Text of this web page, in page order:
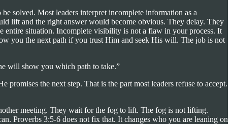
solved. Most leaders interpret incomplete information as a
lift and the right answer would become obvious. They delay. They
entire situation. Incomplete visibility is not a flaw in your process. It
you the next path if you trust Him and seek His will. The job is not
will show you which path to take.”
the next step. That is the part most leaders refuse to accept.
meeting. They wait for the fog to lift. The fog is not lifting.
Proverbs 3:5-6 does not fix that. It changes who you are leaning on